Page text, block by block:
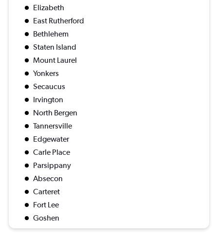
Elizabeth
East Rutherford
Bethlehem
Staten Island
Mount Laurel
Yonkers
Secaucus
Irvington
North Bergen
Tannersville
Edgewater
Carle Place
Parsippany
Absecon
Carteret
Fort Lee
Goshen